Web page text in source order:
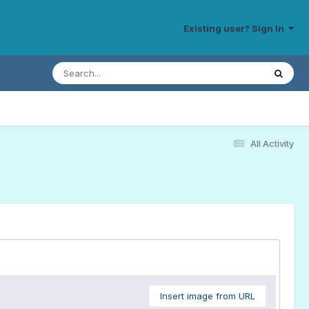
Existing user? Sign In
All Activity
Insert image from URL